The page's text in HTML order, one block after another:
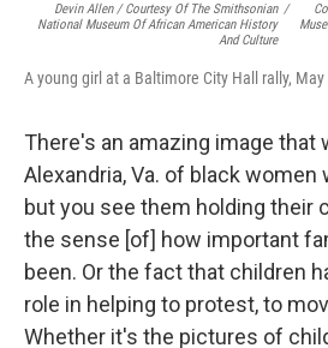
Devin Allen / Courtesy Of The Smithsonian
National Museum Of African American History
And Culture
/
A young girl at a Baltimore City Hall rally, May
There's an amazing image that
Alexandria, Va. of black women
but you see them holding their
the sense [of] how important
been. Or the fact that children
role in helping to protest, to
Whether it's the pictures of